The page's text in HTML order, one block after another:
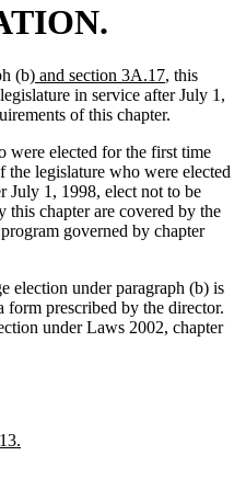
(b)new
text
begin
and section 3A.17new
text
end
, this
in service after July 1,
of this chapter.
were elected for the first time
the legislature who were elected
July 1, 1998, elect not to be
this chapter are covered by the
governed by chapter
election under paragraph (b) is
form prescribed by the director.
under Laws 2002, chapter